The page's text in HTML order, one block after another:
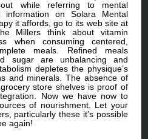
while referring to mental
information on Solara Mental
it affords, go to its web site at
Millers think about vitamin
when consuming centered,
meals. Refined meals
sugar are unbalancing and
depletes the physique’s
and minerals. The absence of
store shelves is proof of
Now we have now to
of nourishment. Let your
particularly these it’s possible
again!